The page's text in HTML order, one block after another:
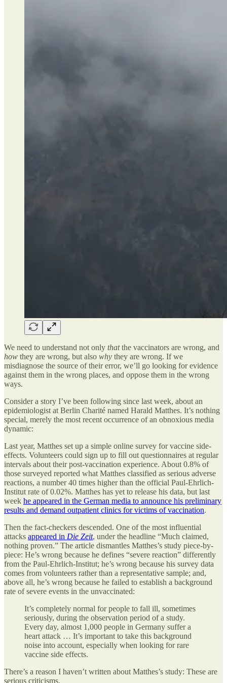
We need to understand not only thatthe vaccinators are wrong, and
how they are wrong, but also why they are wrong. If we
misdiagnose the source of their error, we’ll go looking for evidence
against them in the wrong places, and oppose them in the wrong
ways.
Consider a story I’ve been following since last week, about an
epidemiologist at Berlin Charité named Harald Matthes. It’s nothing
special, merely the most recent occurrence of an obnoxious media
dynamic:
Last year, Matthes set up a simple online survey for vaccine side-
effects. Volunteers could sign up to fill out questionnaires at regular
intervals about their post-vaccination experience. About 0.8% of
those surveyed reported what Matthes classified as serious adverse
reactions, a number 40 times higher than the official Paul-Ehrlich-
Institut rate of 0.02%. Matthes has yet to release his data, but last
week he appeared in the German media to announce his preliminary
results and demand outpatient clinics for victims of vaccination.
Then the fact-checkers descended. One of the most influential
attacks appeared in Die Zeit, under the headline “Much claimed,
nothing proven.” The article dismantles Matthes’s study piece-by-
piece: He’s wrong because he defines “severe reaction” differently
from the Paul-Ehrlich-Institut; he’s wrong because his survey data
comes from volunteers rather than a representative sample; and,
above all, he’s wrong because he failed to establish a background
rate of severe events in the unvaccinated:
It’s completely normal for people to fall ill, sometimes
seriously, during the observation period of a study.
Every day, almost 1,000 people in Germany suffer a
heart attack … It’s important to take this background
noise into account, especially when looking for rare
vaccine side effects.
There’s a reason I haven’t written about Matthes’s study: These are
serious criticisms.